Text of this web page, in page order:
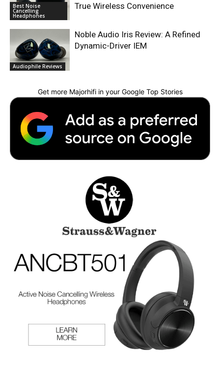
Best Noise
Cancelling
Headphones
True Wireless Convenience
Audiophile Reviews
Noble Audio Iris Review: A Refined
Dynamic-Driver IEM
Get more Majorhifi in your Google Top Stories